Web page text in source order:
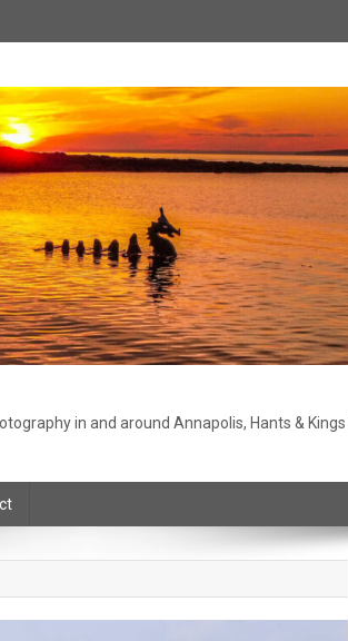
in and around Annapolis, Hants &